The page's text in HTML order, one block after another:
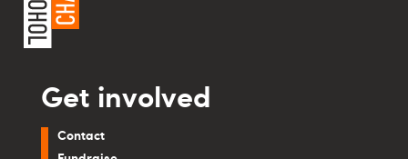
Get involved
Contact